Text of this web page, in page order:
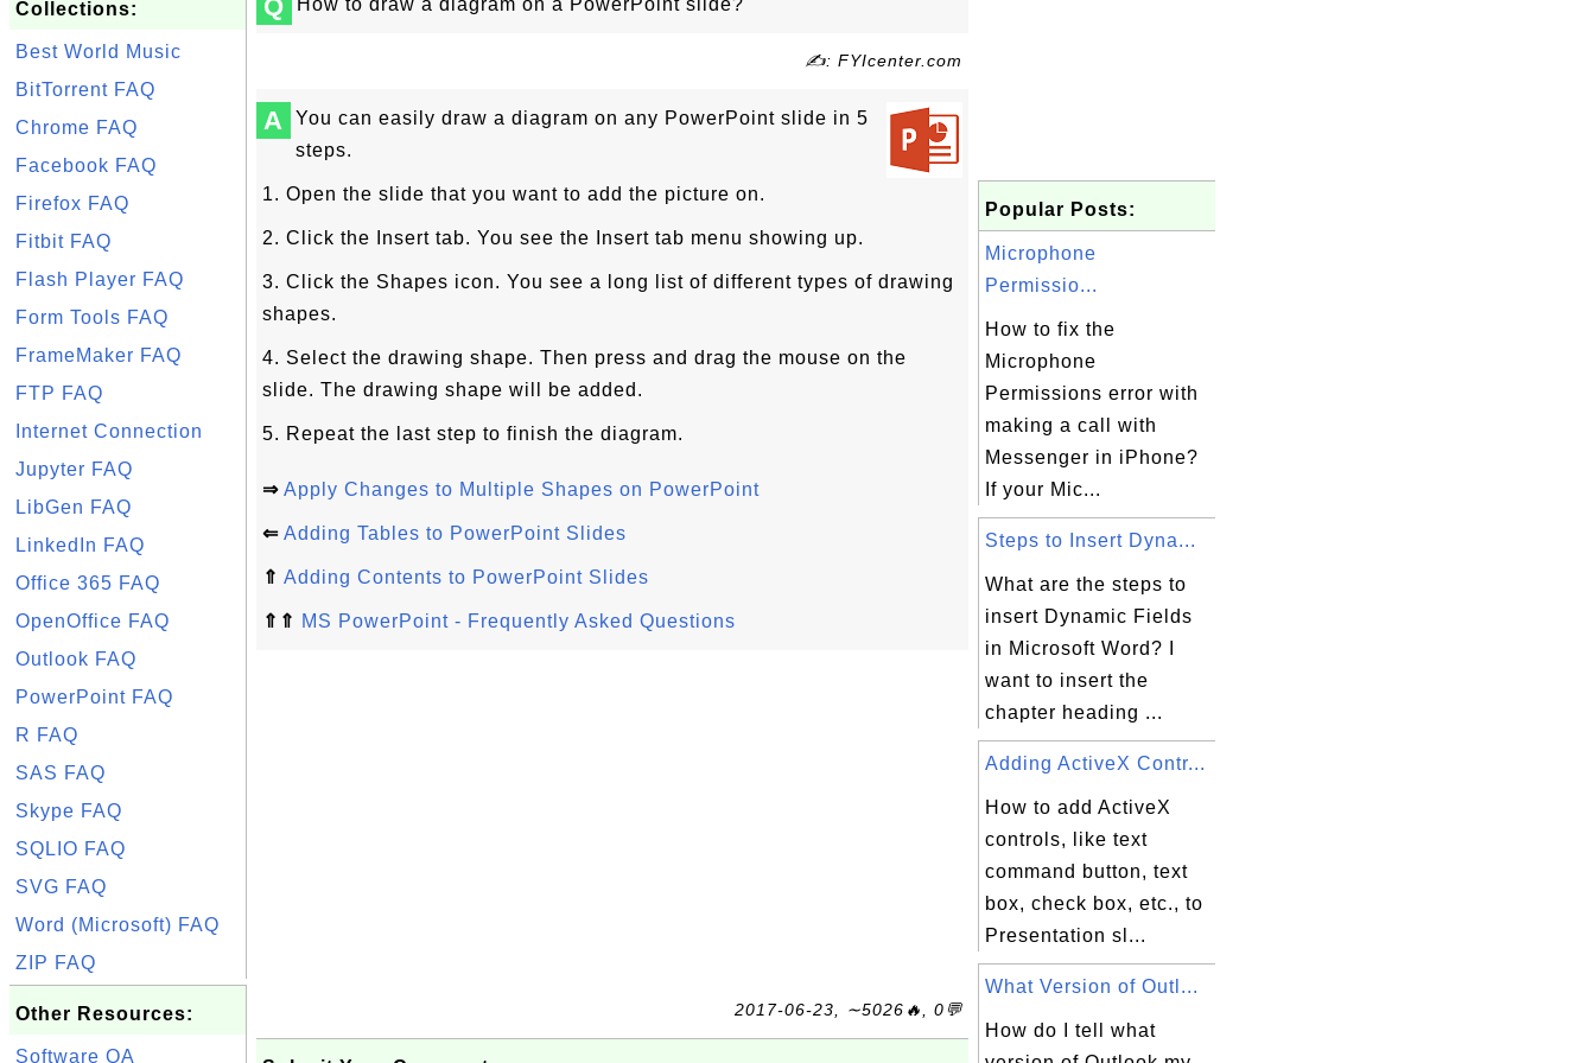
Collections:
Best World Music
BitTorrent FAQ
Chrome FAQ
Facebook FAQ
Firefox FAQ
Fitbit FAQ
Flash Player FAQ
Form Tools FAQ
FrameMaker FAQ
FTP FAQ
Internet Connection
Jupyter FAQ
LibGen FAQ
LinkedIn FAQ
Office 365 FAQ
OpenOffice FAQ
Outlook FAQ
PowerPoint FAQ
R FAQ
SAS FAQ
Skype FAQ
SQLIO FAQ
SVG FAQ
Word (Microsoft) FAQ
ZIP FAQ
Other Resources:
Software QA
Q How to draw a diagram on a PowerPoint slide?
✍: FYIcenter.com
A
You can easily draw a diagram on any PowerPoint slide in 5
steps.
1. Open the slide that you want to add the picture on.
2. Click the Insert tab. You see the Insert tab menu showing up.
3. Click the Shapes icon. You see a long list of different types of drawing
shapes.
4. Select the drawing shape. Then press and drag the mouse on the
slide. The drawing shape will be added.
5. Repeat the last step to finish the diagram.
⇒ Apply Changes to Multiple Shapes on PowerPoint
⇐ Adding Tables to PowerPoint Slides
⇑ Adding Contents to PowerPoint Slides
⇑⇑ MS PowerPoint - Frequently Asked Questions
2017-06-23, ∼5026🔥, 0💬
Popular Posts:
Microphone
Permissio...
How to fix the
Microphone
Permissions error with
making a call with
Messenger in iPhone?
If your Mic...
Steps to Insert Dyna...
What are the steps to
insert Dynamic Fields
in Microsoft Word? I
want to insert the
chapter heading ...
Adding ActiveX Contr...
How to add ActiveX
controls, like text
command button, text
box, check box, etc., to
Presentation sl...
What Version of Outl...
How do I tell what